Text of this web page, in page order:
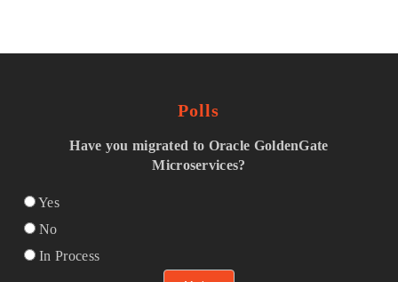
Polls
Have you migrated to Oracle GoldenGate
Microservices?
Yes
No
In Process